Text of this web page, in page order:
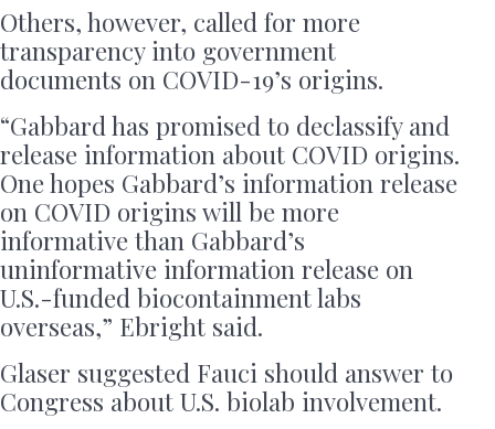
Others, however, called for more
transparency into government
documents on COVID-19’s origins.
“Gabbard has promised to declassify and
release information about COVID origins.
One hopes Gabbard’s information release
on COVID origins will be more
informative than Gabbard’s
uninformative information release on
U.S.-funded biocontainment labs
overseas,” Ebright said.
Glaser suggested Fauci should answer to
Congress about U.S. biolab involvement.